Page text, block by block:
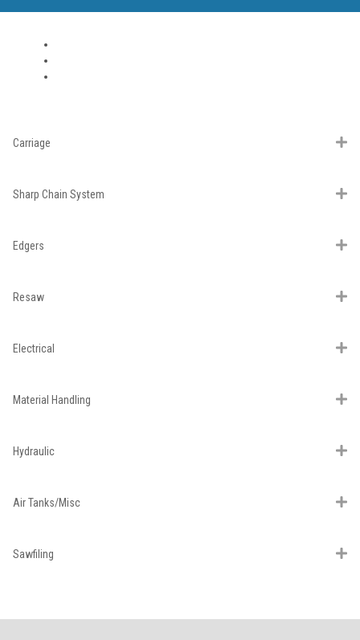
Carriage
Sharp Chain System
Edgers
Resaw
Electrical
Material Handling
Hydraulic
Air Tanks/Misc
Sawfiling